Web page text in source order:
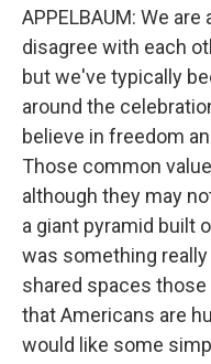
APPELBAUM: We
disagree with each
but we've typically
around the
believe in freedom
Those common
although they may
a giant pyramid built
was something
shared spaces
that Americans are
would like some